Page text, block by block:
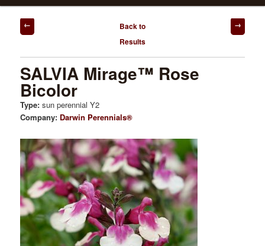
Post
navigation
Back to
Results
SALVIA Mirage™ Rose
Bicolor
Type:sun perennial Y2
Company: Darwin Perennials®